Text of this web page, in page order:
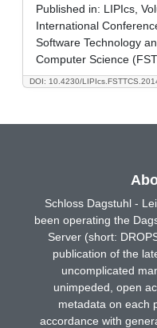
DOI: 10.4230/
Published in: LIPIcs,
International
Software Technology
Computer Science
Schloss Dagstuhl -
been operating the
Server (short:
publication of the
uncomplicated
unimpeded, open
metadata on each
accordance with